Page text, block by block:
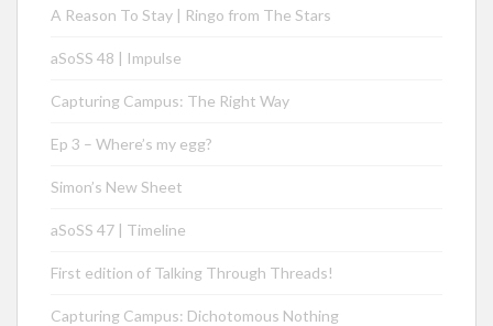
A Reason To Stay | Ringo from The Stars
aSoSS 48 | Impulse
Capturing Campus: The Right Way
Ep 3 – Where’s my egg?
Simon’s New Sheet
aSoSS 47 | Timeline
First edition of Talking Through Threads!
Capturing Campus: Dichotomous Nothing